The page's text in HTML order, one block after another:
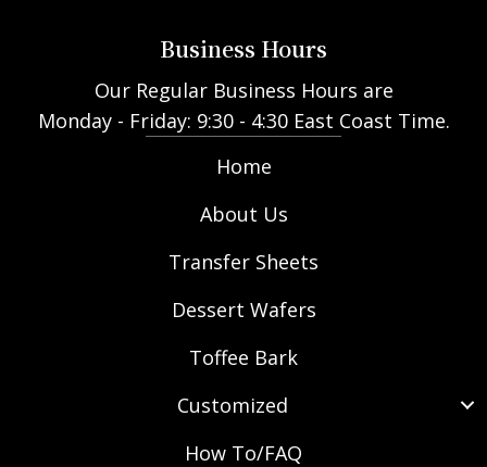
Business Hours
Our Regular Business Hours are
Monday - Friday: 9:30 - 4:30 East Coast Time.
Home
About Us
Transfer Sheets
Dessert Wafers
Toffee Bark
Customized
How To/FAQ